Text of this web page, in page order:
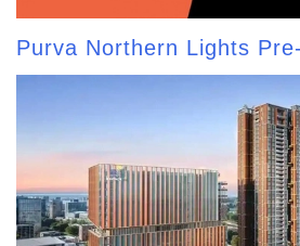
Purva Northern Lights